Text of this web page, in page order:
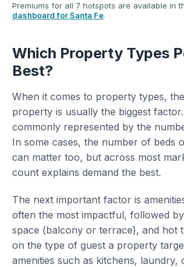
Premiums for all 7 hotspots are available in
dashboard for Santa Fe.
Which Property Types
Best?
When it comes to property types,
property is usually the biggest
commonly represented by the
In some cases, the number of beds
can matter too, but across most
count explains demand the best.
The next important factor is
often the most impactful, followed
space (balcony or terrace), and hot
on the type of guest a property
amenities such as kitchens, laundry,